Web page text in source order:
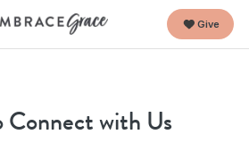
Give
Connect with Us